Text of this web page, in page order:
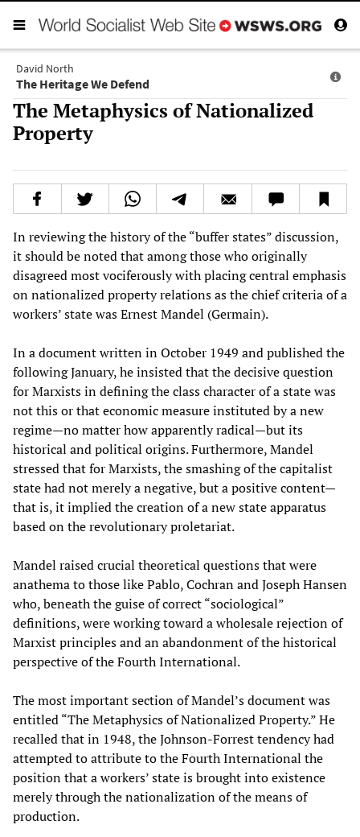
David North
The Heritage We Defend
The Metaphysics of Nationalized
Property
In reviewing the history of the “buffer states” discussion,
it should be noted that among those who originally
disagreed most vociferously with placing central emphasis
on nationalized property relations as the chief criteria of a
workers’ state was Ernest Mandel (Germain).
In a document written in October 1949 and published the
following January, he insisted that the decisive question
for Marxists in defining the class character of a state was
not this or that economic measure instituted by a new
regime—no matter how apparently radical—but its
historical and political origins. Furthermore, Mandel
stressed that for Marxists, the smashing of the capitalist
state had not merely a negative, but a positive content—
that is, it implied the creation of a new state apparatus
based on the revolutionary proletariat.
Mandel raised crucial theoretical questions that were
anathema to those like Pablo, Cochran and Joseph Hansen
who, beneath the guise of correct “sociological”
definitions, were working toward a wholesale rejection of
Marxist principles and an abandonment of the historical
perspective of the Fourth International.
The most important section of Mandel’s document was
entitled “The Metaphysics of Nationalized Property.” He
recalled that in 1948, the Johnson-Forrest tendency had
attempted to attribute to the Fourth International the
position that a workers’ state is brought into existence
merely through the nationalization of the means of
production.